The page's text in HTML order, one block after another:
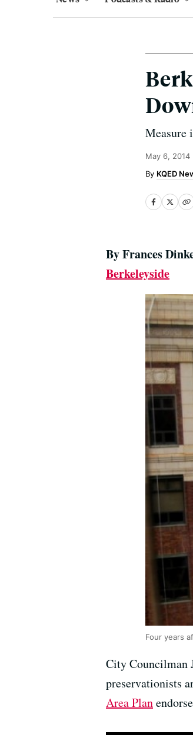
Measure
May 6, 2014
KQED
By Frances
Berkeleyside
Four years
City Councilman
preservationists
Area Plan